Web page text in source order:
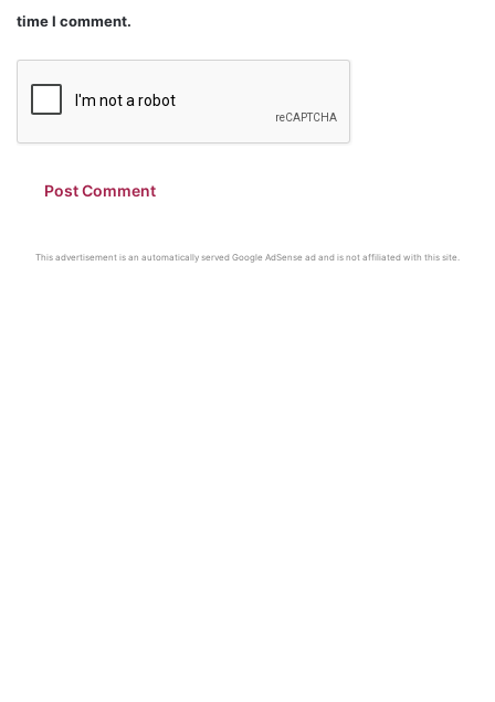
time I comment.
This advertisement is an automatically served Google AdSense ad and is not affiliated with this site.